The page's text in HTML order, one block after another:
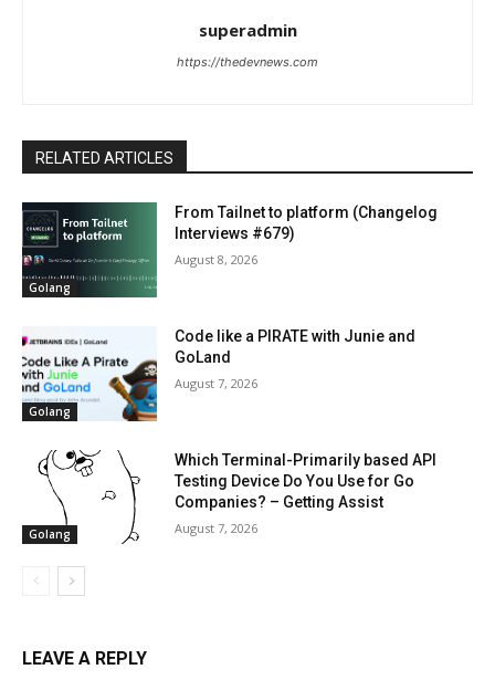
superadmin
https://thedevnews.com
RELATED ARTICLES
Golang
From Tailnet to platform (Changelog
Interviews #679)
August 8, 2026
Golang
Code like a PIRATE with Junie and
GoLand
August 7, 2026
Golang
Which Terminal-Primarily based API
Testing Device Do You Use for Go
Companies? – Getting Assist
August 7, 2026
LEAVE A REPLY